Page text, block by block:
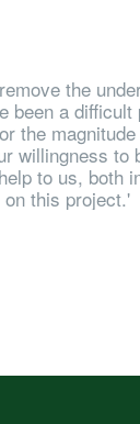
the
been a
the
willingness to
to us, both
this project.'